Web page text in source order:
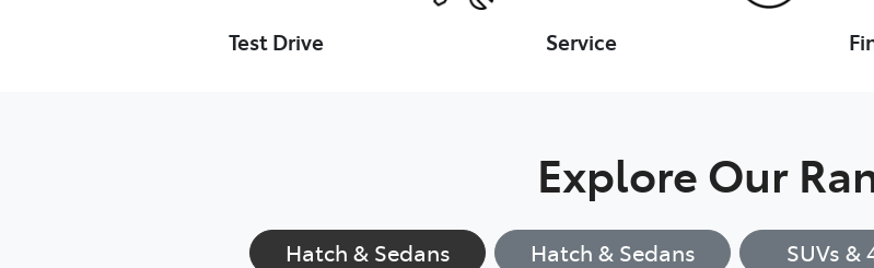
Test Drive Service
Explore Our
Hatch & Sedans Hatch & Sedans SUVs &